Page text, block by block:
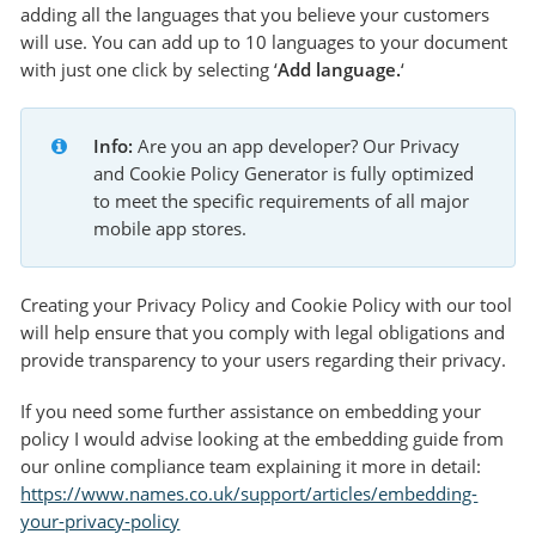
adding all the languages that you believe your customers
will use. You can add up to 10 languages to your document
with just one click by selecting ‘Add language.‘
Info: Are you an app developer? Our Privacy
and Cookie Policy Generator is fully optimized
to meet the specific requirements of all major
mobile app stores.
Creating your Privacy Policy and Cookie Policy with our tool
will help ensure that you comply with legal obligations and
provide transparency to your users regarding their privacy.
If you need some further assistance on embedding your
policy I would advise looking at the embedding guide from
our online compliance team explaining it more in detail:
https://www.names.co.uk/support/articles/embedding-
your-privacy-policy